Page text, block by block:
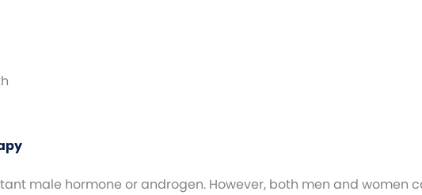
male hormone or androgen. However, both men and women